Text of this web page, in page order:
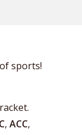
sports!
, ACC,